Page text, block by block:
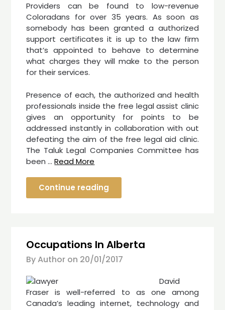
Providers can be found to low-revenue
Coloradans for over 35 years. As soon as
somebody has been granted a authorized
support certificates it is up to the law firm
that’s appointed to behave to determine
what charges they will make to the person
for their services.
Presence of each, the authorized and health
professionals inside the free legal assist clinic
gives an opportunity for points to be
addressed instantly in collaboration with out
defeating the aim of the free legal aid clinic.
The Taluk Legal Companies Committee has
been …Read More
Continue reading
Occupations In Alberta
By Author on 20/01/2017
David
Fraser is well-referred to as one among
Canada’s leading internet, technology and